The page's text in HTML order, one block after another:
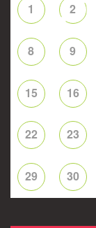
1 2
8 9
15 16
22 23
29 30